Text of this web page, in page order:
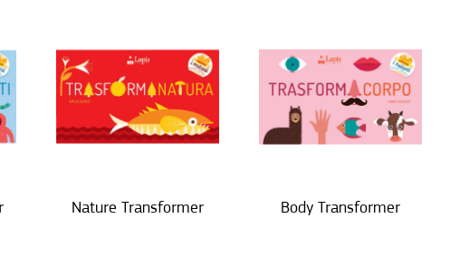
Nature Transformer Body Transformer